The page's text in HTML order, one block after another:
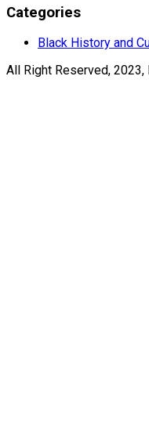
Categories
Black History and
All Right Reserved, 2023,